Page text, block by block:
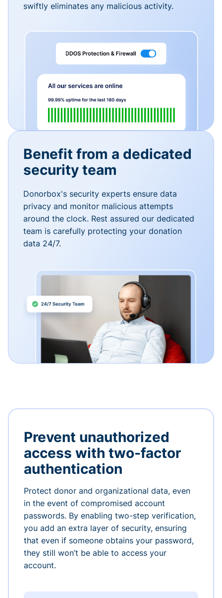
swiftly eliminates any malicious activity.
Benefit from a dedicated
security team
Donorbox's security experts ensure data
privacy and monitor malicious attempts
around the clock. Rest assured our dedicated
team is carefully protecting your donation
data 24/7.
Prevent unauthorized
access with two-factor
authentication
Protect donor and organizational data, even
in the event of compromised account
passwords. By enabling two-step verification,
you add an extra layer of security, ensuring
that even if someone obtains your password,
they still won’t be able to access your
account.